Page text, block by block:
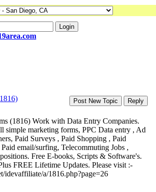
(1816) Work with Data Entry Companies.
simple marketing forms, PPC Data entry , Ad
Paid Surveys , Paid Shopping , Paid
email/surfing, Telecommuting Jobs ,
Free E-books, Scripts & Software's.
FREE Lifetime Updates. Please visit :-
idevaffiliate/a/1816.php?page=26